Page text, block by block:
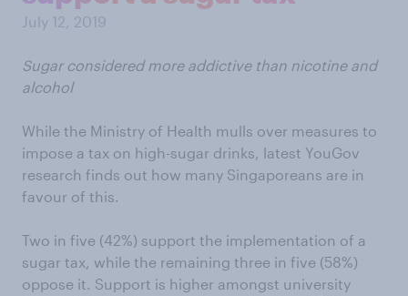
July 12, 2019
Sugar considered more addictive than nicotine and
alcohol
While the Ministry of Health mulls over measures to
impose a tax on high-sugar drinks, latest YouGov
research finds out how many Singaporeans are in
favour of this.
Two in five (42%) support the implementation of a
sugar tax, while the remaining three in five (58%)
oppose it. Support is higher amongst university